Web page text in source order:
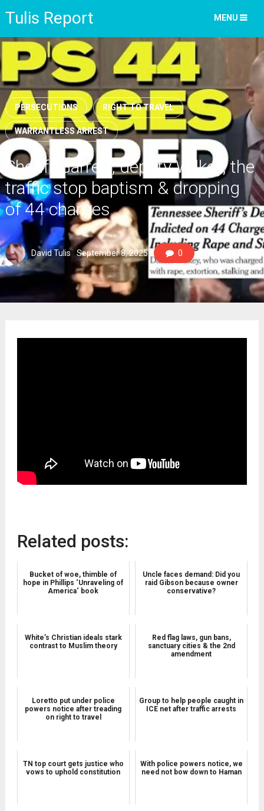
Tulis Report MENU
PERSECUTIONS RIGHT TO TRAVEL
WARRANTLESS ARREST
Sheriff Garrett, deputy Wilkey, the
traffic stop baptism & dropping
of 44 charges
David Tulis September 8, 2025 0
Related posts:
Bucket of woe, thimble of
hope in Phillips ‘Unraveling of
America‘ book
Uncle faces demand: Did you
raid Gibson because owner
conservative?
White’s Christian ideals stark
contrast to Muslim theory
Red flag laws, gun bans,
sanctuary cities & the 2nd
amendment
Loretto put under police
powers notice after treading
on right to travel
Group to help people caught in
ICE net after traffic arrests
TN top court gets justice who
vows to uphold constitution
With police powers notice, we
need not bow down to Haman